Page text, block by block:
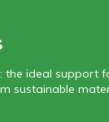
the ideal support
sustainable